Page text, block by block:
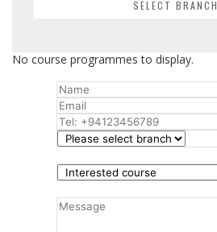
SELECT BRANCH
No course programmes to display.